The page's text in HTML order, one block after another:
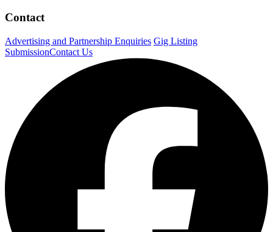
Contact
Advertising and Partnership Enquiries Gig Listing
SubmissionContact Us